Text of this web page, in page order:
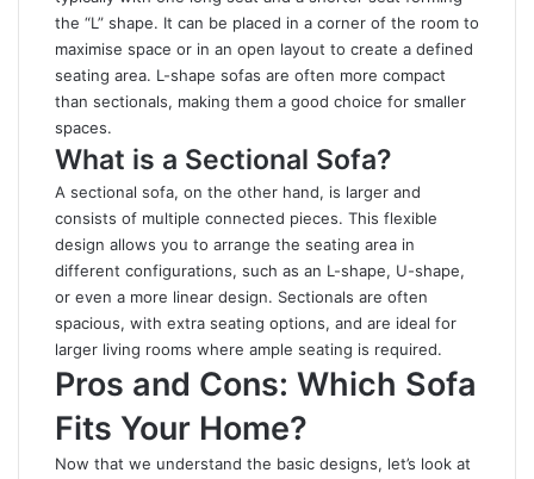
the “L” shape. It can be placed in a corner of the room to
maximise space or in an open layout to create a defined
seating area. L-shape sofas are often more compact
than sectionals, making them a good choice for smaller
spaces.
What is a Sectional Sofa?
A sectional sofa, on the other hand, is larger and
consists of multiple connected pieces. This flexible
design allows you to arrange the seating area in
different configurations, such as an L-shape, U-shape,
or even a more linear design. Sectionals are often
spacious, with extra seating options, and are ideal for
larger living rooms where ample seating is required.
Pros and Cons: Which Sofa
Fits Your Home?
Now that we understand the basic designs, let’s look at